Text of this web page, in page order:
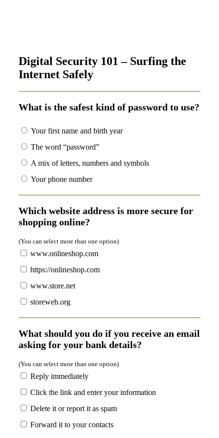
Digital Security 101 – Surfing the
Internet Safely
What is the safest kind of password to use?
Your first name and birth year
The word “password”
A mix of letters, numbers and symbols
Your phone number
Which website address is more secure for
shopping online?
(You can select more than one option)
www.onlineshop.com
https://onlineshop.com
www.store.net
storeweb.org
What should you do if you receive an email
asking for your bank details?
(You can select more than one option)
Reply immediately
Click the link and enter your information
Delete it or report it as spam
Forward it to your contacts